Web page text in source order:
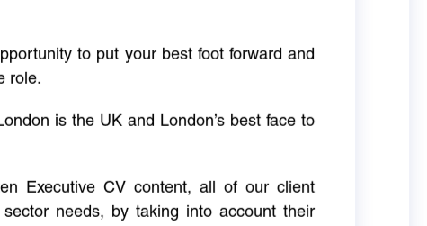
to put your best foot forward and
role.
is the UK and London’s best face to
Executive CV content, all of our client
needs, by taking into account their